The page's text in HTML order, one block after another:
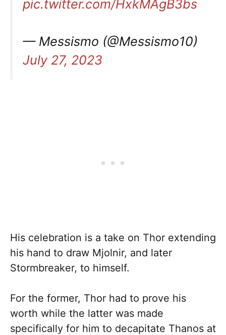
pic.twitter.com/HxkMAgB3bs
— Messismo (@Messismo10)
July 27, 2023
His celebration is a take on Thor extending
his hand to draw Mjolnir, and later
Stormbreaker, to himself.
For the former, Thor had to prove his
worth while the latter was made
specifically for him to decapitate Thanos at